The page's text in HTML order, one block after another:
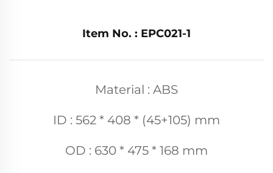
Item No. : EPC021-1
Material : ABS
ID : 562 * 408 * (45+105) mm
OD : 630 * 475 * 168 mm